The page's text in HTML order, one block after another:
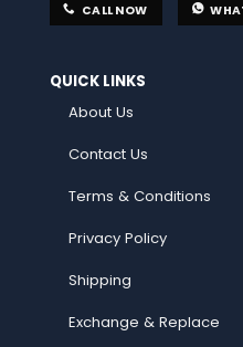
CALL NOW
QUICK LINKS
About Us
Contact Us
Terms & Conditions
Privacy Policy
Shipping
Exchange & Replace